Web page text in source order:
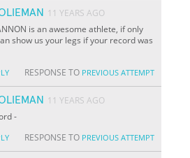
11 YEARS AGO
is an awesome athlete, if only
show us your legs if your record was
RESPONSE TO PREVIOUS ATTEMPT
11 YEARS AGO
-
RESPONSE TO PREVIOUS ATTEMPT